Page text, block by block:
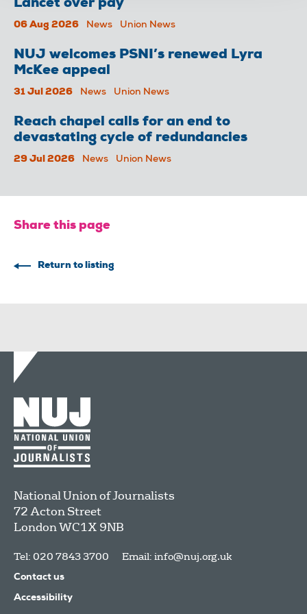
Lancet over pay
06 Aug 2026 News Union News
NUJ welcomes PSNI’s renewed Lyra
McKee appeal
31 Jul 2026 News Union News
Reach chapel calls for an end to
devastating cycle of redundancies
29 Jul 2026 News Union News
Share this page
Return to listing
National Union of Journalists
72 Acton Street
LondonWC1X 9NB
Tel: 020 7843 3700 Email: info@nuj.org.uk
Contact us
Accessibility